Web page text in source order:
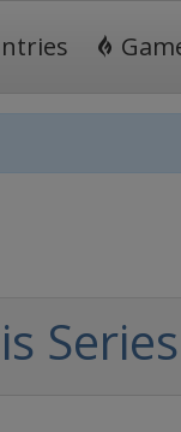
Series